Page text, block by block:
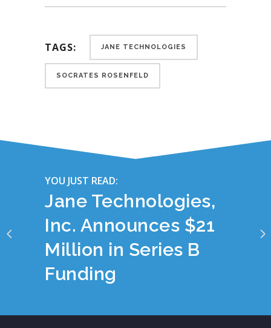
TAGS: JANE TECHNOLOGIES
SOCRATES ROSENFELD
YOU JUST READ:
Jane Technologies,
Inc. Announces $21
Million in Series B
Funding